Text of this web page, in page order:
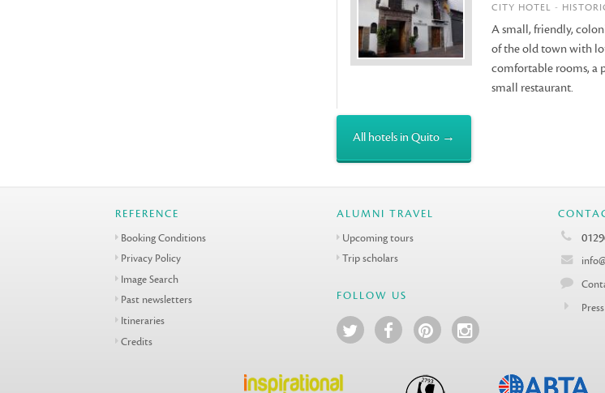
CITY HOTEL -
A small, friendly,
of the old town with
comfortable rooms, a
small restaurant.
All hotels in Quito →
REFERENCE
Booking Conditions
Privacy Policy
Image Search
Past newsletters
Itineraries
Credits
ALUMNI TRAVEL
Upcoming tours
Trip scholars
FOLLOW US